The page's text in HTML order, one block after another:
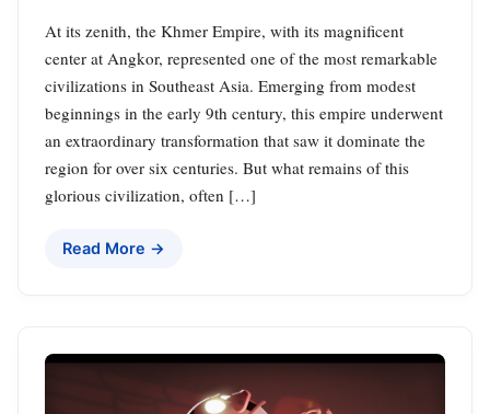
At its zenith, the Khmer Empire, with its magnificent
center at Angkor, represented one of the most remarkable
civilizations in Southeast Asia. Emerging from modest
beginnings in the early 9th century, this empire underwent
an extraordinary transformation that saw it dominate the
region for over six centuries. But what remains of this
glorious civilization, often […]
Read More →